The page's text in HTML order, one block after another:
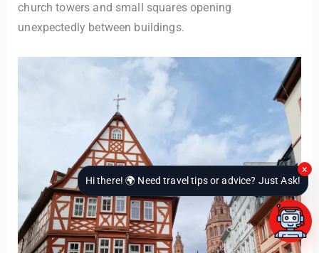
church towers and small squares opening
unexpectedly between buildings.
Hi there! 🌍 Need travel tips or advice? Just Ask!
×